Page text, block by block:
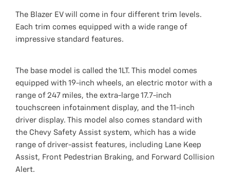
The Blazer EV will come in four different trim levels.
Each trim comes equipped with a wide range of
impressive standard features.
The base model is called the 1LT. This model comes
equipped with 19-inch wheels, an electric motor with a
range of 247 miles, the extra-large 17.7-inch
touchscreen infotainment display, and the 11-inch
driver display. This model also comes standard with
the Chevy Safety Assist system, which has a wide
range of driver-assist features, including Lane Keep
Assist, Front Pedestrian Braking, and Forward Collision
Alert.